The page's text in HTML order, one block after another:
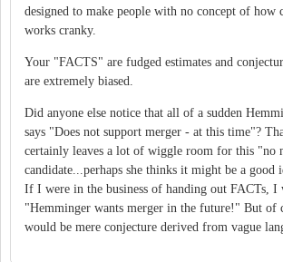
designed to make people with no concept of how
works cranky.
Your "FACTS" are fudged estimates and
are extremely biased.
Did anyone else notice that all of a sudden
says "Does not support merger - at this time"?
certainly leaves a lot of wiggle room for this "no
candidate...perhaps she thinks it might be a good
If I were in the business of handing out FACTs, I
"Hemminger wants merger in the future!" But of
would be mere conjecture derived from vague